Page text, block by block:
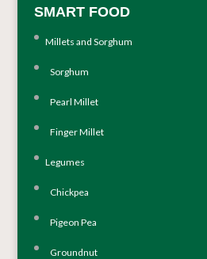
SMART FOOD
Millets and Sorghum
Sorghum
Pearl Millet
Finger Millet
Legumes
Chickpea
Pigeon Pea
Groundnut